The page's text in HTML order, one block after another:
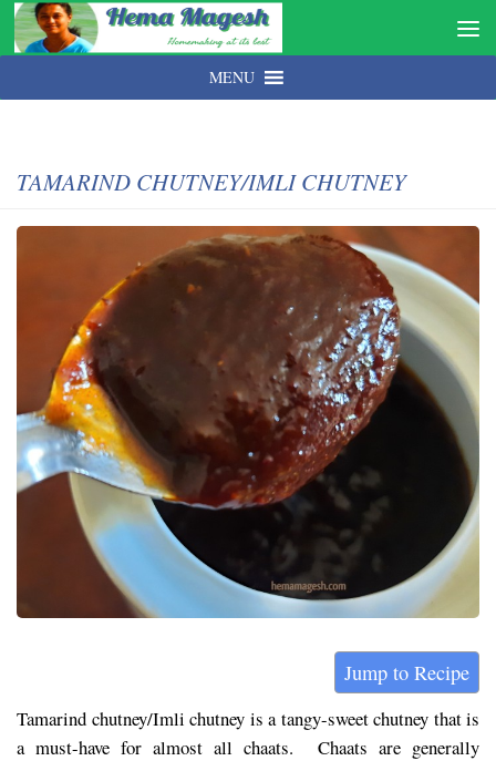
MENU
TAMARIND CHUTNEY/IMLI CHUTNEY
Jump to Recipe
Tamarind chutney/Imli chutney is a tangy-sweet chutney that is
a must-have for almost all chaats. Chaats are generally